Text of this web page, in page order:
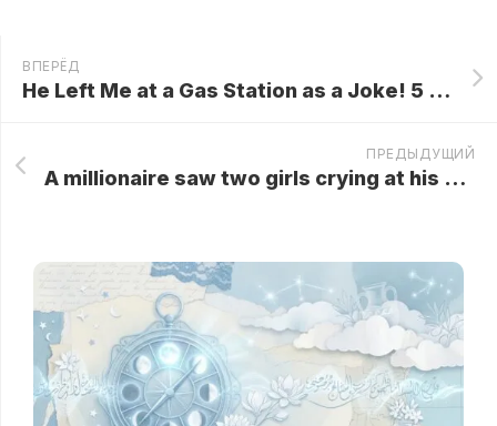
ВПЕРЁД
He Left Me at a Gas Station as a Joke! 5 Years Later, He Froze When He Saw Who Was Behind Me…
ПРЕДЫДУЩИЙ
A millionaire saw two girls crying at his ex wife’s grave—who they were shocked him